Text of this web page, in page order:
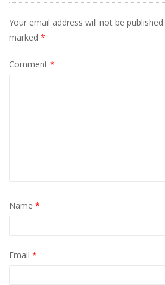
Your email address will not be published.
marked *
Comment *
Name *
Email *